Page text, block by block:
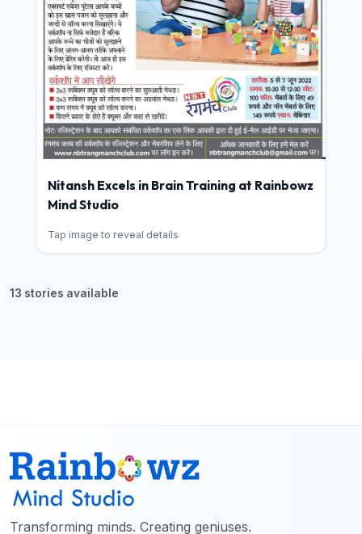
Nitansh Excels in Brain Training at Rainbowz
Mind Studio
Tap image to reveal details
13 stories available
Transforming minds. Creating geniuses.